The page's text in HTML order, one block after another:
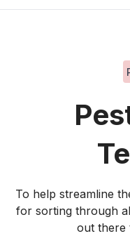
To help streamline
for sorting through
out there